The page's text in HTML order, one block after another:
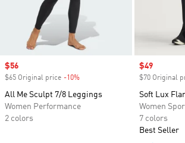
Sale price
$56
$65 Original price -10%
All Me Sculpt 7/8 Leggings
Women Performance
2 colors
Sale price
$49
$70 Original
Soft Lux
Women
7 colors
Best Seller